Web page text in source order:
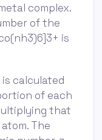
complex.
of the
is
calculated
of each
that
The